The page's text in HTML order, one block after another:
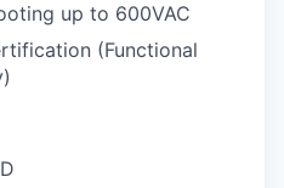
up to 600VAC
(Functional